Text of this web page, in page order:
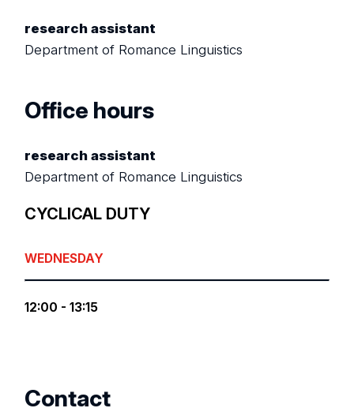
research assistant
Department of Romance Linguistics
Office hours
research assistant
Department of Romance Linguistics
CYCLICAL DUTY
WEDNESDAY
12:00 - 13:15
Contact